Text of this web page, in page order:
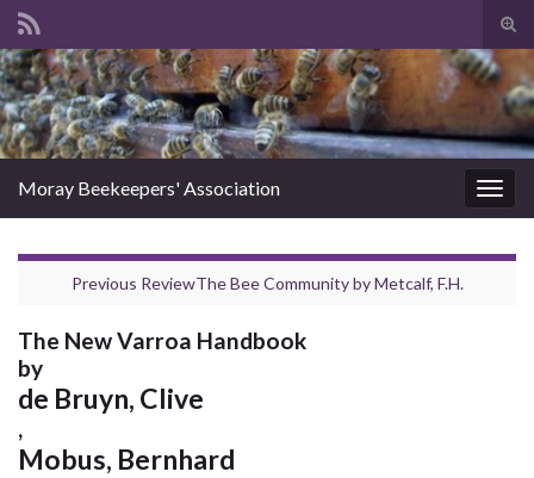
Search for:
Moray Beekeepers' Association
Previous ReviewThe Bee CommunitybyMetcalf, F.H.
The New Varroa Handbook
by
de Bruyn, Clive
,
Mobus, Bernhard